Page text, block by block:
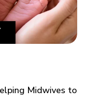
Midwives to